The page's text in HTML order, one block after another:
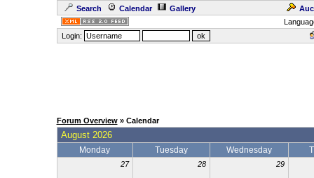
Search Calendar Gallery
Login:
Forum Overview» Calendar
August 2026
Monday Tuesday Wednesday
27 28 29